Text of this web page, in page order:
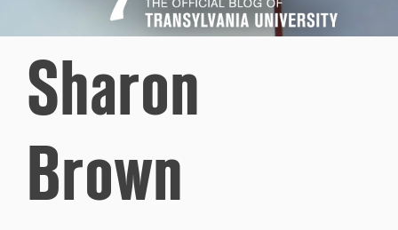
Sharon
Brown